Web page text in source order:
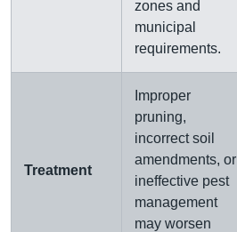
zones and
municipal
requirements.
Treatment
Improper
pruning,
incorrect soil
amendments, or
ineffective pest
management
may worsen